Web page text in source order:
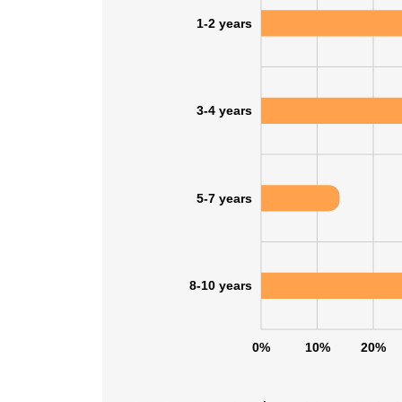
0% 10% 20%
1-2 years
3-4 years
5-7 years
8-10 years
This